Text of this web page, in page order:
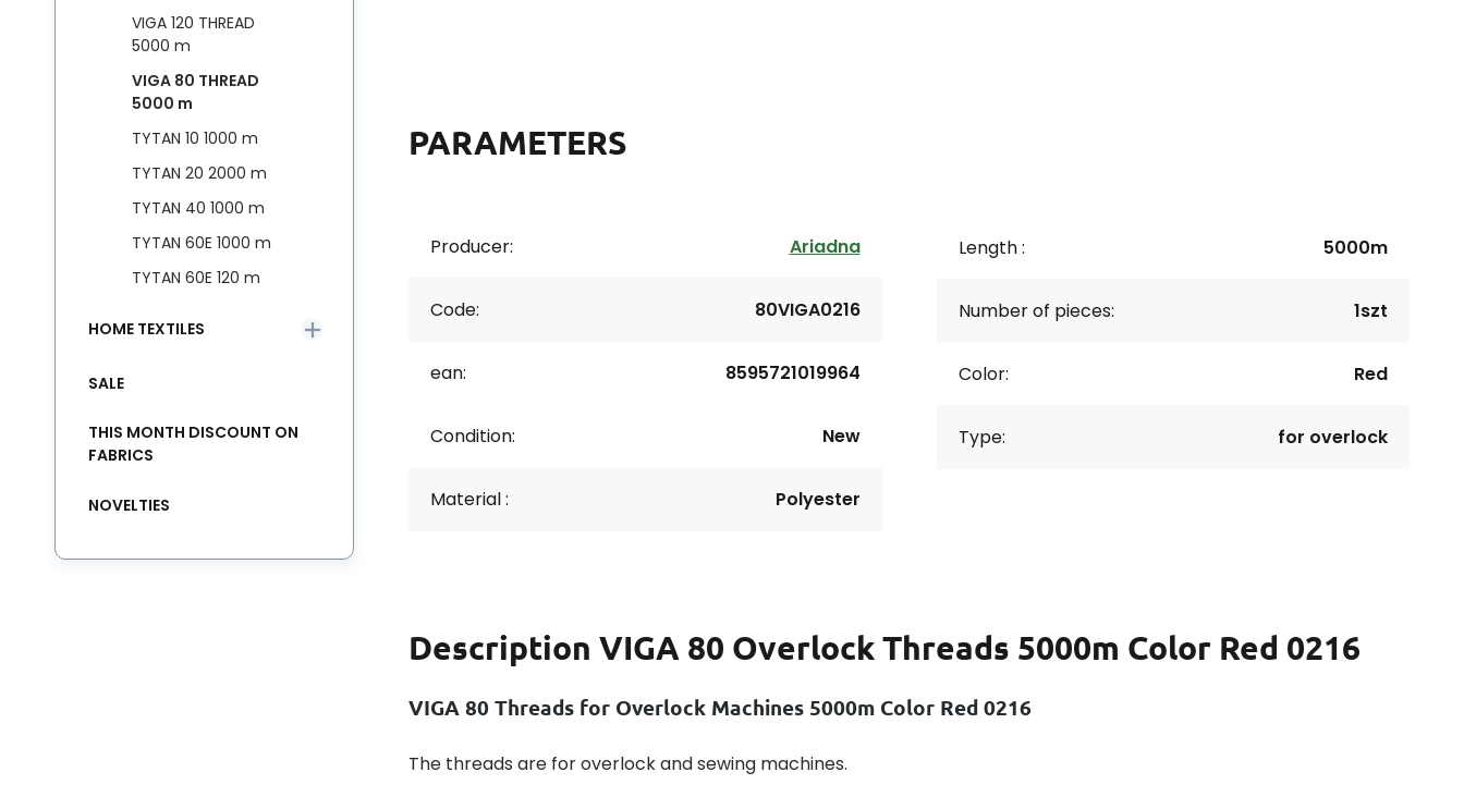
PARAMETERS
Producer: Ariadna
Code: 80VIGA0216
ean: 8595721019964
Condition: New
Material : Polyester
Length : 5000m
Number of pieces: 1szt
Color: Red
Type: for overlock
Description VIGA 80 Overlock Threads 5000m Color Red 0216
VIGA 80 Threads for Overlock Machines 5000m Color Red 0216
The threads are for overlock and sewing machines.
VIGA 120 THREAD
5000 m
VIGA 80 THREAD
5000 m
TYTAN 10 1000 m
TYTAN 20 2000 m
TYTAN 40 1000 m
TYTAN 60E 1000 m
TYTAN 60E 120 m
HOME TEXTILES
SALE
THIS MONTH DISCOUNT ON
FABRICS
NOVELTIES